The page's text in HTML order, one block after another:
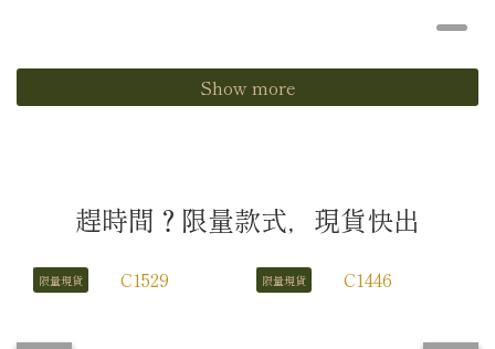
Show more
趕時間？限量款式，現貨快出
限量現貨 限量現貨